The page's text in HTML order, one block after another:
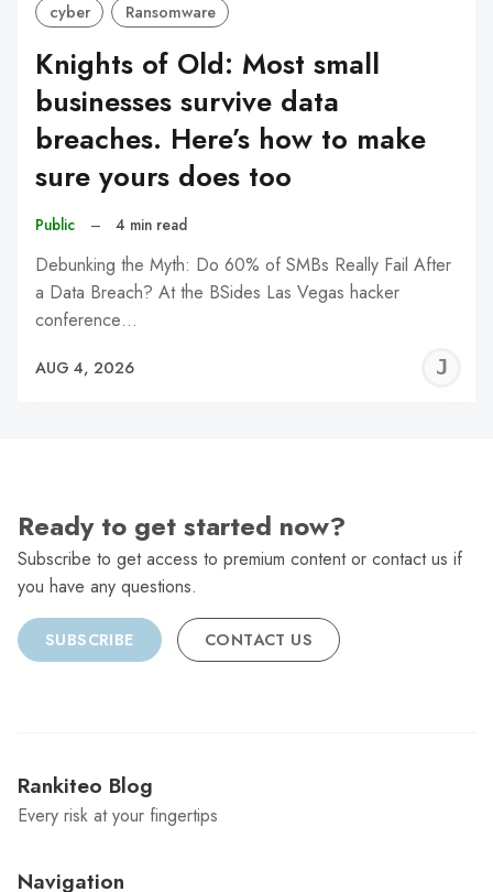
cyber Ransomware
Knights of Old: Most small
businesses survive data
breaches. Here’s how to make
sure yours does too
Public – 4 min read
Debunking the Myth: Do 60% of SMBs Really Fail After
a Data Breach? At the BSides Las Vegas hacker
conference…
AUG 4, 2026
Ready to get started now?
Subscribe to get access to premium content or contact us if
you have any questions.
SUBSCRIBE CONTACT US
Rankiteo Blog
Every risk at your fingertips
Navigation